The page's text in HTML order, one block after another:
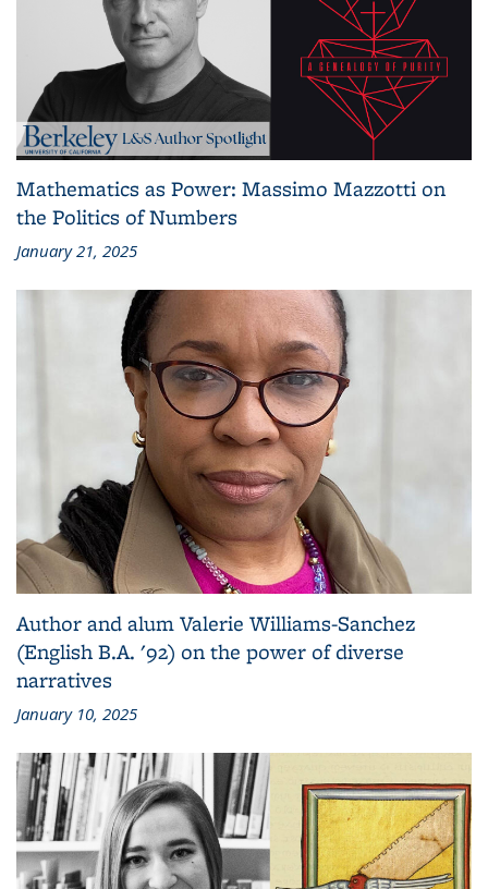
Mathematics as Power: Massimo Mazzotti on
the Politics of Numbers
January 21, 2025
Author and alum Valerie Williams-Sanchez
(English B.A. '92) on the power of diverse
narratives
January 10, 2025